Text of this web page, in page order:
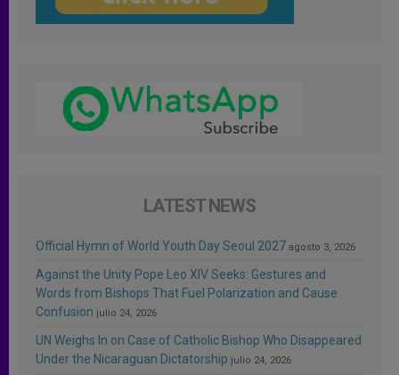
LATEST NEWS
Official Hymn of World Youth Day Seoul 2027 agosto 3, 2026
Against the Unity Pope Leo XIV Seeks: Gestures and
Words from Bishops That Fuel Polarization and Cause
Confusion julio 24, 2026
UN Weighs In on Case of Catholic Bishop Who Disappeared
Under the Nicaraguan Dictatorship julio 24, 2026